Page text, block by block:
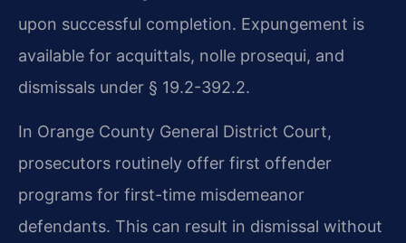
upon successful completion. Expungement is
available for acquittals, nolle prosequi, and
dismissals under § 19.2-392.2.
In Orange County General District Court,
prosecutors routinely offer first offender
programs for first-time misdemeanor
defendants. This can result in dismissal without